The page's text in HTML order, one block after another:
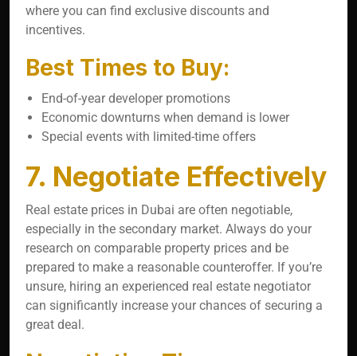
where you can find exclusive discounts and
incentives.
Best Times to Buy:
End-of-year developer promotions
Economic downturns when demand is lower
Special events with limited-time offers
7. Negotiate Effectively
Real estate prices in Dubai are often negotiable,
especially in the secondary market. Always do your
research on comparable property prices and be
prepared to make a reasonable counteroffer. If you’re
unsure, hiring an experienced real estate negotiator
can significantly increase your chances of securing a
great deal.